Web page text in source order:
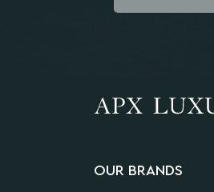
OUR BRANDS